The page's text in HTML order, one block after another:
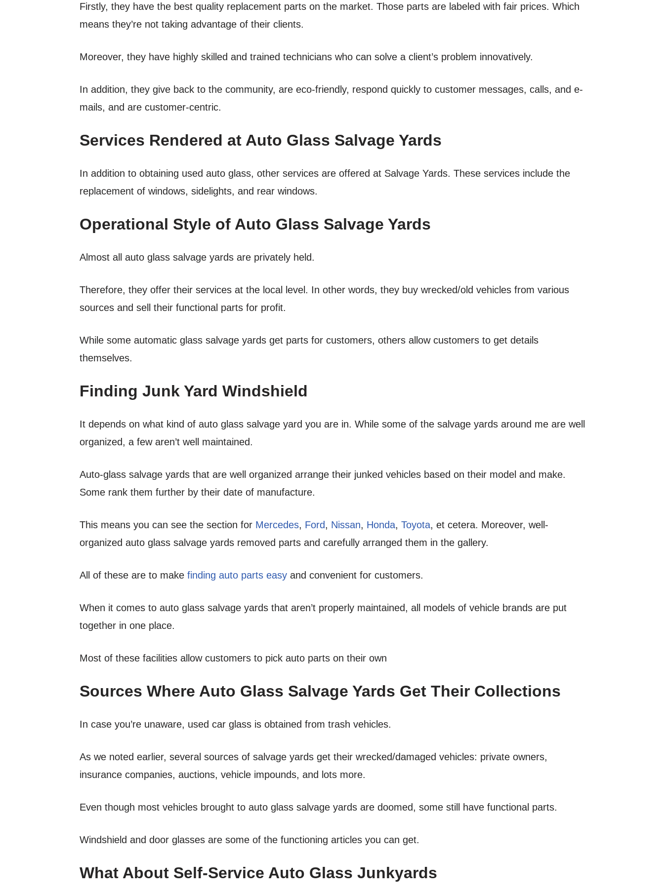
Firstly, they have the best quality replacement parts on the market. Those parts are labeled with fair prices. Which
means they’re not taking advantage of their clients.
Moreover, they have highly skilled and trained technicians who can solve a client’s problem innovatively.
In addition, they give back to the community, are eco-friendly, respond quickly to customer messages, calls, and e-
mails, and are customer-centric.
Services Rendered at Auto Glass Salvage Yards
In addition to obtaining used auto glass, other services are offered at Salvage Yards. These services include the
replacement of windows, sidelights, and rear windows.
Operational Style of Auto Glass Salvage Yards
Almost all auto glass salvage yards are privately held.
Therefore, they offer their services at the local level. In other words, they buy wrecked/old vehicles from various
sources and sell their functional parts for profit.
While some automatic glass salvage yards get parts for customers, others allow customers to get details
themselves.
Finding Junk Yard Windshield
It depends on what kind of auto glass salvage yard you are in. While some of the salvage yards around me are well
organized, a few aren’t well maintained.
Auto-glass salvage yards that are well organized arrange their junked vehicles based on their model and make.
Some rank them further by their date of manufacture.
This means you can see the section for Mercedes, Ford, Nissan, Honda, Toyota, et cetera. Moreover, well-
organized auto glass salvage yards removed parts and carefully arranged them in the gallery.
All of these are to make finding auto parts easyand convenient for customers.
When it comes to auto glass salvage yards that aren’t properly maintained, all models of vehicle brands are put
together in one place.
Most of these facilities allow customers to pick auto parts on their own
Sources Where Auto Glass Salvage Yards Get Their Collections
In case you’re unaware, used car glass is obtained from trash vehicles.
As we noted earlier, several sources of salvage yards get their wrecked/damaged vehicles: private owners,
insurance companies, auctions, vehicle impounds, and lots more.
Even though most vehicles brought to auto glass salvage yards are doomed, some still have functional parts.
Windshield and door glasses are some of the functioning articles you can get.
What About Self-Service Auto Glass Junkyards